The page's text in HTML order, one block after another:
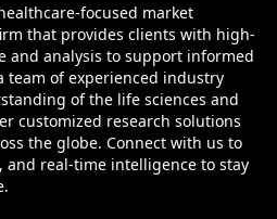
focused market
that provides clients with high-
and analysis to support informed
team of experienced industry
of the life sciences and
customized research solutions
the globe. Connect with us to
real-time intelligence to stay